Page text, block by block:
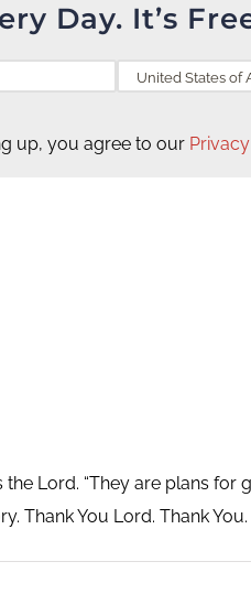
Day. It’s
up, you agree to our
the Lord. “They are plans
Thank You Lord. Thank You.